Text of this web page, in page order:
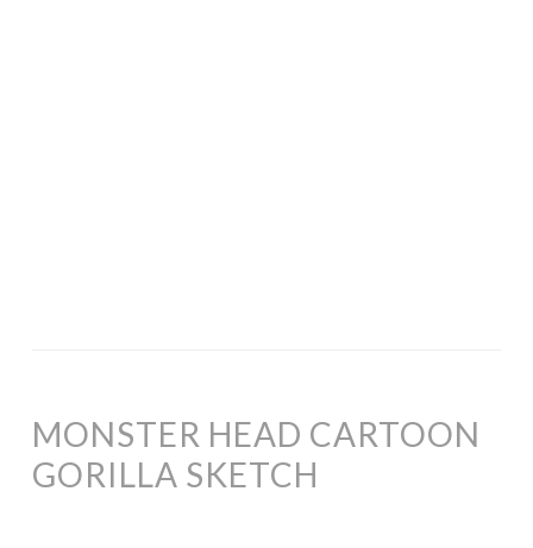
MONSTER HEAD CARTOON
GORILLA SKETCH